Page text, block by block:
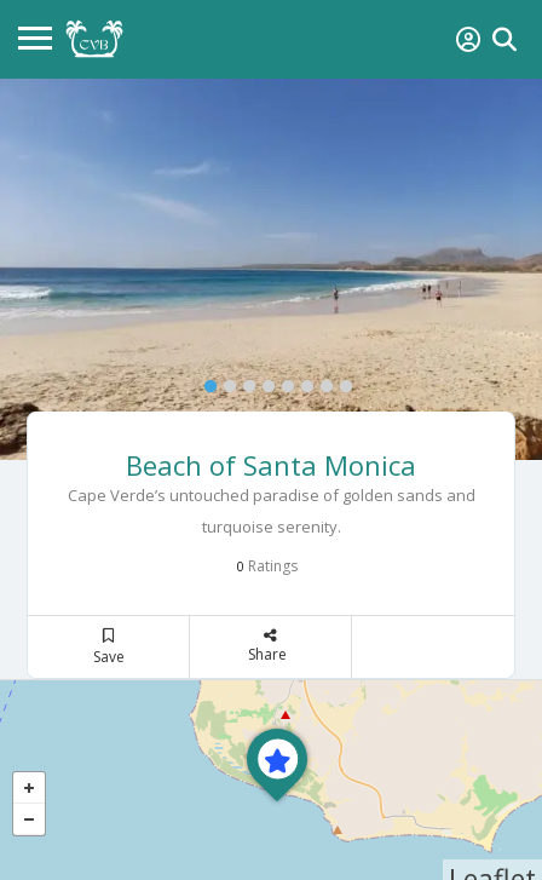
Beach of Santa Monica
Cape Verde’s untouched paradise of golden sands and
turquoise serenity.
0 Ratings
Save Share